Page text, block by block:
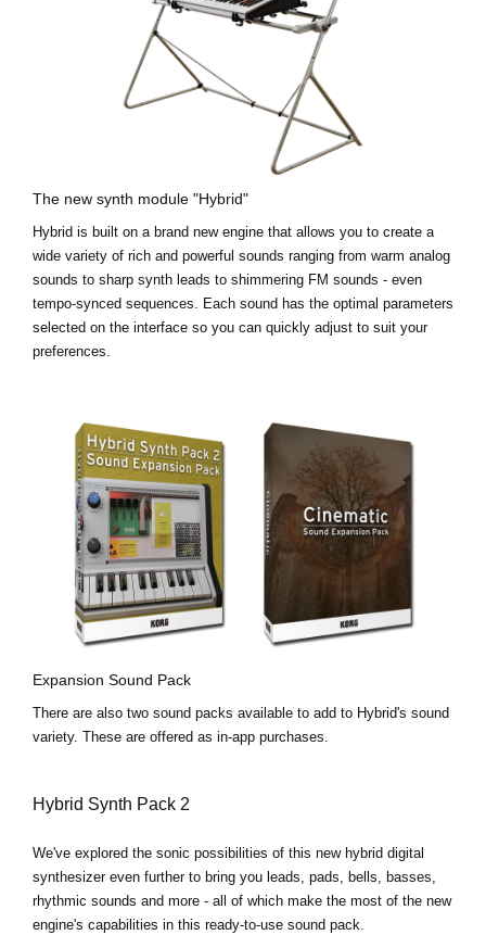
The new synth module "Hybrid"
Hybrid is built on a brand new engine that allows you to create a
wide variety of rich and powerful sounds ranging from warm analog
sounds to sharp synth leads to shimmering FM sounds - even
tempo-synced sequences. Each sound has the optimal parameters
selected on the interface so you can quickly adjust to suit your
preferences.
Expansion Sound Pack
There are also two sound packs available to add to Hybrid's sound
variety. These are offered as in-app purchases.
Hybrid Synth Pack 2
We've explored the sonic possibilities of this new hybrid digital
synthesizer even further to bring you leads, pads, bells, basses,
rhythmic sounds and more - all of which make the most of the new
engine's capabilities in this ready-to-use sound pack.